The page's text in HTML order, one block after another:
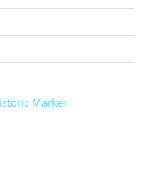
Marker